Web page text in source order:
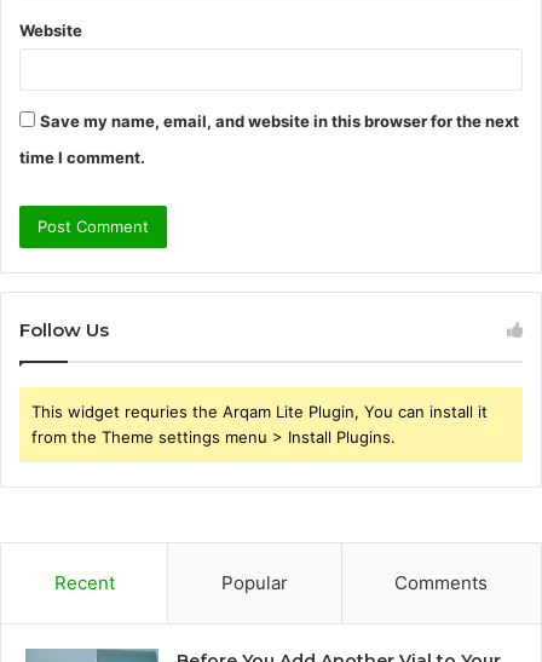
Website
Save my name, email, and website in this browser for the next
time I comment.
Follow Us
This widget requries the Arqam Lite Plugin, You can install it
from the Theme settings menu > Install Plugins.
Recent Popular Comments